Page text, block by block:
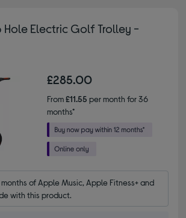
Hole Electric Golf Trolley -
£285.00
From£11.55 per month for 36
months*
of Apple Music, Apple Fitness+ and
with this product.